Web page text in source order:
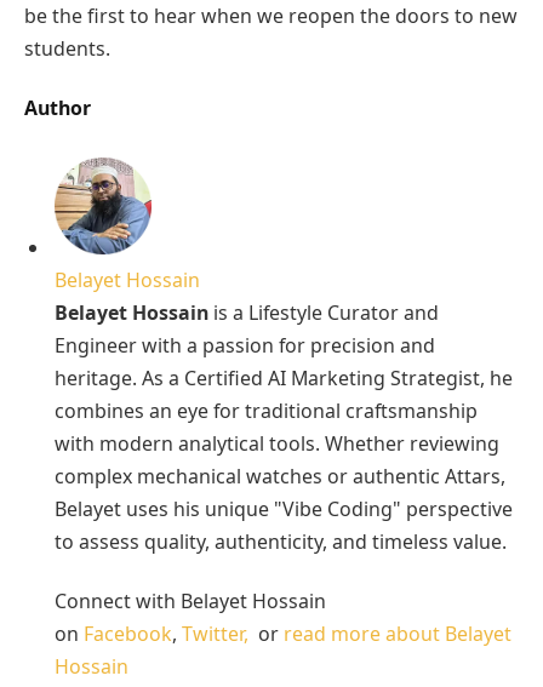
be the first to hear when we reopen the doors to new
students.
Author
Belayet Hossain
Belayet Hossain is a Lifestyle Curator and
Engineer with a passion for precision and
heritage. As a Certified AI Marketing Strategist, he
combines an eye for traditional craftsmanship
with modern analytical tools. Whether reviewing
complex mechanical watches or authentic Attars,
Belayet uses his unique "Vibe Coding" perspective
to assess quality, authenticity, and timeless value.
Connect with Belayet Hossain
on Facebook, Twitter, or read more about Belayet
Hossain